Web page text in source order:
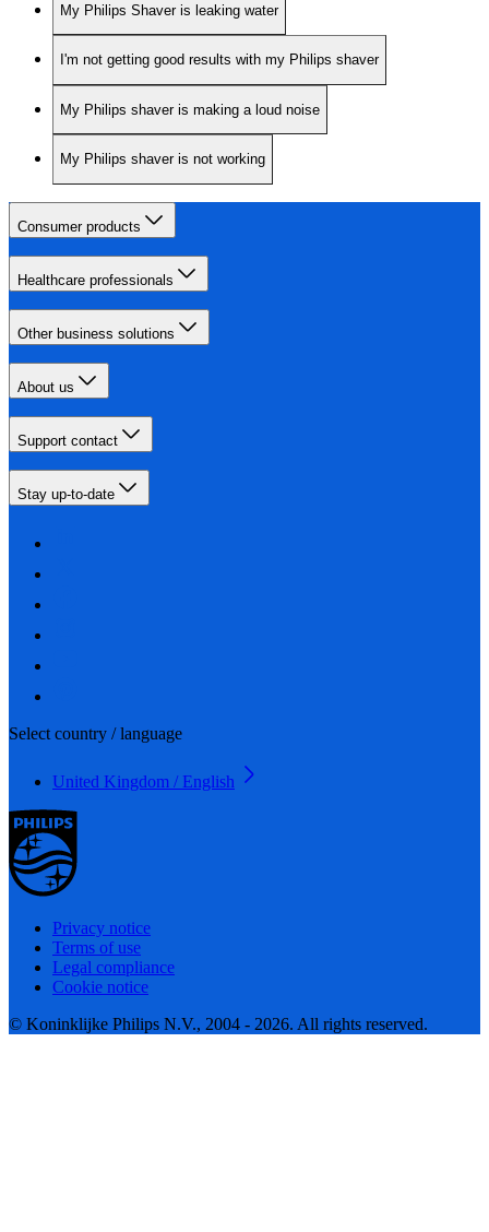
My Philips Shaver is leaking water
I'm not getting good results with my Philips shaver
My Philips shaver is making a loud noise
My Philips shaver is not working
Consumer products
Healthcare professionals
Other business solutions
About us
Support contact
Stay up-to-date
Select country / language
United Kingdom / English
Privacy notice
Terms of use
Legal compliance
Cookie notice
© Koninklijke Philips N.V., 2004 - 2026. All rights reserved.